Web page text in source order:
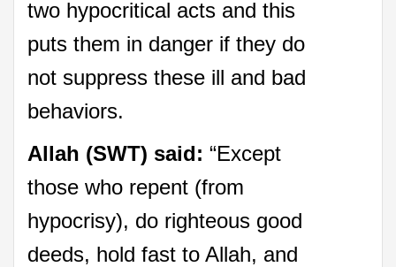
two hypocritical acts and this
puts them in danger if they do
not suppress these ill and bad
behaviors.
Allah (SWT) said: “Except
those who repent (from
hypocrisy), do righteous good
deeds, hold fast to Allah, and